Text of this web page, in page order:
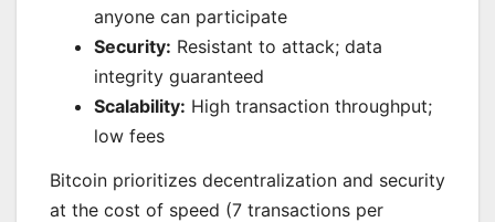
anyone can participate
Security: Resistant to attack; data
integrity guaranteed
Scalability: High transaction throughput;
low fees
Bitcoin prioritizes decentralization and security
at the cost of speed (7 transactions per